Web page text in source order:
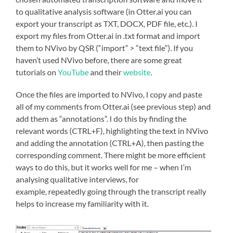
to qualitative analysis software (in Otter.ai you can
export your transcript as TXT, DOCX, PDF file, etc.). I
export my files from Otter.ai in .txt format and import
them to NVivo by QSR (“import” > “text file”). If you
haven’t used NVivo before, there are some great
tutorials onYouTubeand theirwebsite
Once the files are imported to NVivo, I copy and paste
all of my comments from Otter.ai (see previous step) and
add them as “annotations”. I do this by finding the
relevant words (CTRL+F), highlighting the text in NVivo
and adding the annotation (CTRL+A), then pasting the
corresponding comment. There might be more efficient
ways to do this, but it works well for me – when I’m
analysing qualitative interviews, for
example, repeatedly going through the transcript really
helps to increase my familiarity with it.